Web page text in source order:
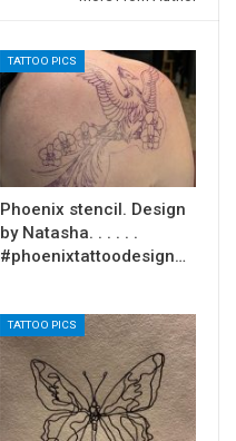
TATTOO PICS
Phoenix stencil. Design
by Natasha. . . . . .
#phoenixtattoodesign…
TATTOO PICS